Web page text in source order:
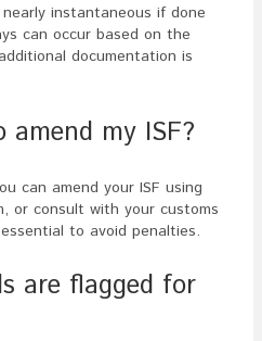
instantaneous if done
can occur based on the
documentation is
my ISF?
can amend your ISF using
or consult with your customs
to avoid penalties.
are flagged for